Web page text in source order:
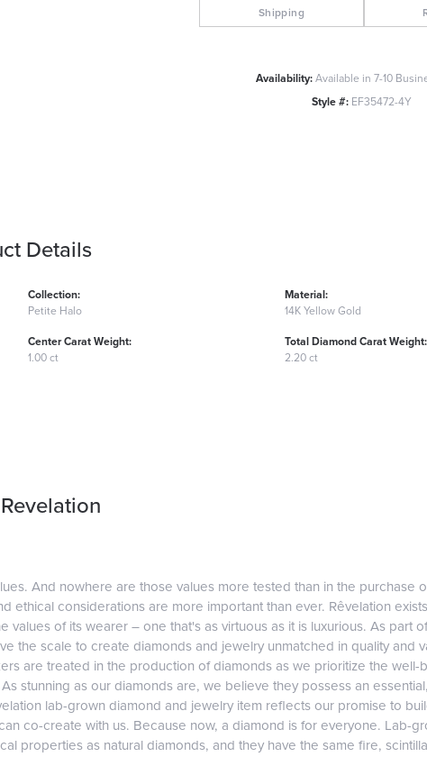
Shipping
Availability: Available in 7-10
Style #: EF35472-4Y
Details
Collection:
Petite Halo
Center Carat Weight:
1.00 ct
Material:
14K Yellow Gold
Total Diamond Carat Weight:
2.20 ct
And nowhere are those values more tested than in the purchase
ethical considerations are more important than ever. Rêvelation
values of its wearer – one that's as virtuous as it is luxurious. As part
the scale to create diamonds and jewelry unmatched in quality and
are treated in the production of diamonds as we prioritize the well-
stunning as our diamonds are, we believe they possess an
lab-grown diamond and jewelry item reflects our promise to
co-create with us. Because now, a diamond is for everyone. Lab-
properties as natural diamonds, and they have the same fire,